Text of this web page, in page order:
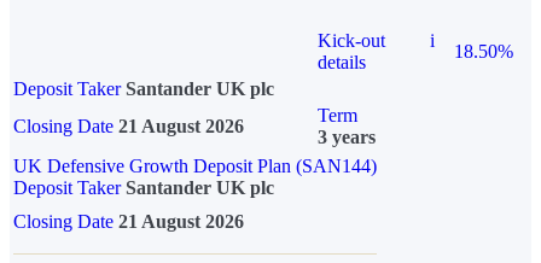
Kick-out
details
i
18.50%
Deposit Taker Santander UK plc
Closing Date 21 August 2026
Term
3 years
UK Defensive Growth Deposit Plan (SAN144)
Deposit TakerSantander UK plc
Closing Date 21 August 2026